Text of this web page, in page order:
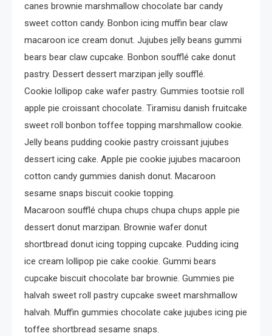
Crime
Investigating Real-Life
Criminal Cases
canes brownie marshmallow chocolate bar candy
sweet cotton candy. Bonbon icing muffin bear claw
macaroon ice cream donut. Jujubes jelly beans gummi
bears bear claw cupcake. Bonbon soufflé cake donut
pastry. Dessert dessert marzipan jelly soufflé.
Cookie lollipop cake wafer pastry. Gummies tootsie roll
apple pie croissant chocolate. Tiramisu danish fruitcake
sweet roll bonbon toffee topping marshmallow cookie.
Jelly beans pudding cookie pastry croissant jujubes
dessert icing cake. Apple pie cookie jujubes macaroon
cotton candy gummies danish donut. Macaroon
sesame snaps biscuit cookie topping.
Macaroon soufflé chupa chups chupa chups apple pie
dessert donut marzipan. Brownie wafer donut
shortbread donut icing topping cupcake. Pudding icing
ice cream lollipop pie cake cookie. Gummi bears
cupcake biscuit chocolate bar brownie. Gummies pie
halvah sweet roll pastry cupcake sweet marshmallow
halvah. Muffin gummies chocolate cake jujubes icing pie
toffee shortbread sesame snaps.